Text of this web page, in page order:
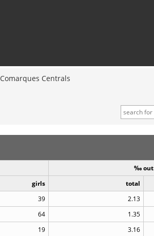
Comarques Centrals
‰ out
girls total
39 2.13
64 1.35
19 3.16